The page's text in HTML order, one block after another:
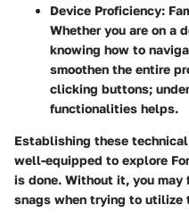
Device Proficiency:
Whether you are on a
knowing how to
smoothen the entire
clicking buttons;
functionalities helps.
Establishing these technical
well-equipped to explore
is done. Without it, you
snags when trying to utilize